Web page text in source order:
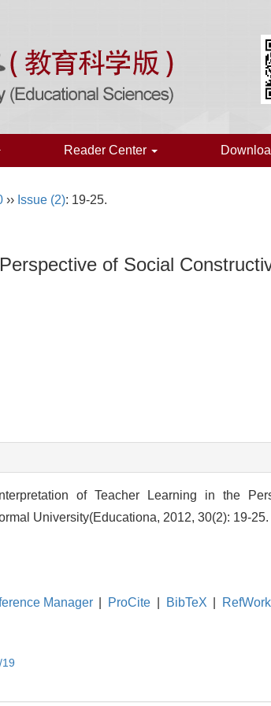
Reader Center
›› Issue (2): 19-25.
of Social
of Teacher Learning in the
University(Educationa, 2012, 30(2): 19-25.
Manager ProCite BibTeX